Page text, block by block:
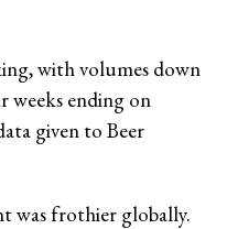
with volumes down
weeks ending on
given to Beer
was frothier globally.